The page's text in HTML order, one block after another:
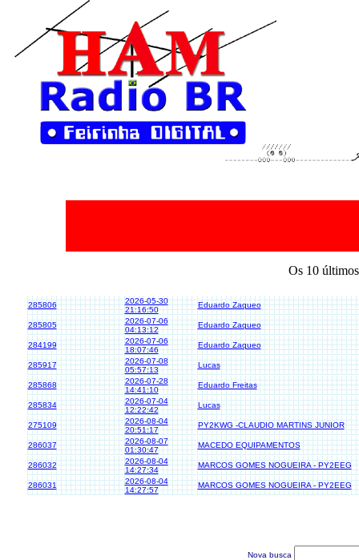
Os 10
285806
2026-05-30
21:16:50
Eduardo Zaqueo
285805
2026-07-06
04:13:12
Eduardo Zaqueo
284199
2026-07-06
18:07:46
Eduardo Zaqueo
285917
2026-07-08
05:57:13
Lucas
285868
2026-07-28
14:41:10
Eduardo Freitas
285834
2026-07-04
12:22:42
Lucas
275109
2026-08-04
20:51:17
PY2KWG -CLAUDIO MARTINS JUNIOR
286037
2026-08-07
01:30:47
MACEDO EQUIPAMENTOS
286032
2026-08-04
14:27:34
MARCOS GOMES NOGUEIRA - PY2EEG
286031
2026-08-04
14:27:57
MARCOS GOMES NOGUEIRA - PY2EEG
Nova busca